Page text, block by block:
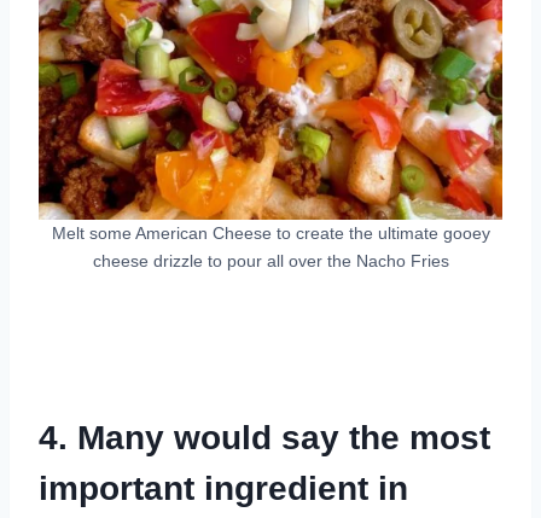
Melt some American Cheese to create the ultimate gooey
cheese drizzle to pour all over the Nacho Fries
4. Many would say the most
important ingredient in